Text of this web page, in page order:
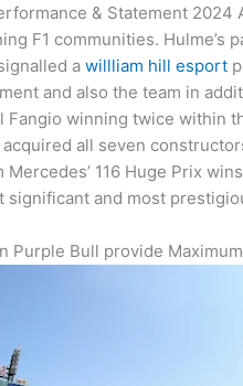
& Statement 2024
F1 communities. Hulme’s
a willliam hill esport
and also the team in
winning twice within
all seven
116 Huge Prix
and most
Purple Bull provide Maximum